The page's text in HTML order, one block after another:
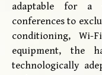
adaptable for a
conferences to
conditioning, Wi-
equipment, the
technologically